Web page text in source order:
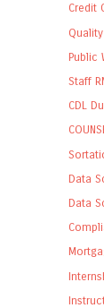
Credit
Public
Staff
CDL
Data
Data